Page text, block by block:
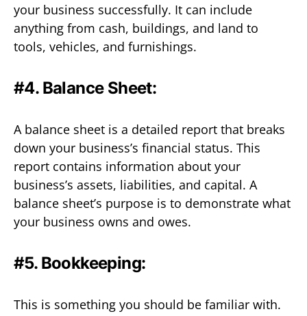
your business successfully. It can include
anything from cash, buildings, and land to
tools, vehicles, and furnishings.
#4. Balance Sheet:
A balance sheet is a detailed report that breaks
down your business’s financial status. This
report contains information about your
business’s assets, liabilities, and capital. A
balance sheet’s purpose is to demonstrate what
your business owns and owes.
#5. Bookkeeping:
This is something you should be familiar with.